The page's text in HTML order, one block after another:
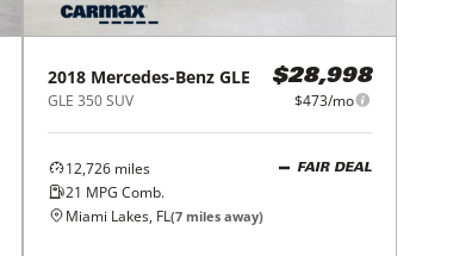
2018 Mercedes-Benz GLE
GLE 350 SUV
$28,998
$473/mo
12,726 miles
21 MPG Comb.
FAIR DEAL
Miami Lakes, FL(7 miles away)